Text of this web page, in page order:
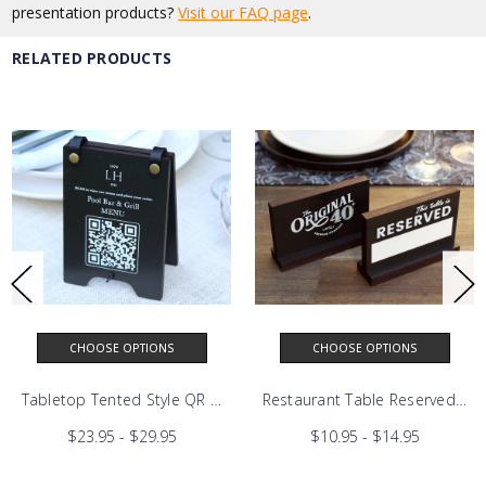
presentation products?Visit our FAQ page.
RELATED PRODUCTS
Sign
CHOOSE OPTIONS
Tabletop Tented Style QR Code Scan Sign
$23.95 - $29.95
CHOOSE OPTIONS
Restaurant Table
$10.95 - $14.95